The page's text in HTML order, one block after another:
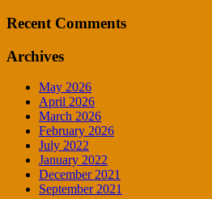
Recent Comments
Archives
May 2026
April 2026
March 2026
February 2026
July 2022
January 2022
December 2021
September 2021